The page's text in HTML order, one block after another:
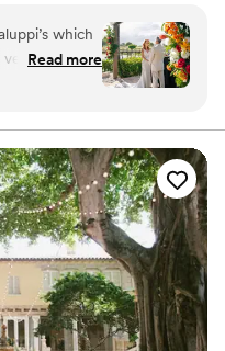
which
for us.
the
deck, the
the staff
suite that
before I got
”
Read more